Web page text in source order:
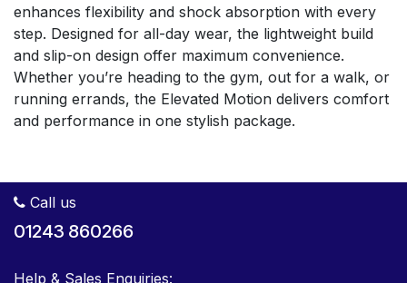
enhances flexibility and shock absorption with every
step. Designed for all-day wear, the lightweight build
and slip-on design offer maximum convenience.
Whether you’re heading to the gym, out for a walk, or
running errands, the Elevated Motion delivers comfort
and performance in one stylish package.
Call us
01243 860266
Help & Sales Enquiries: